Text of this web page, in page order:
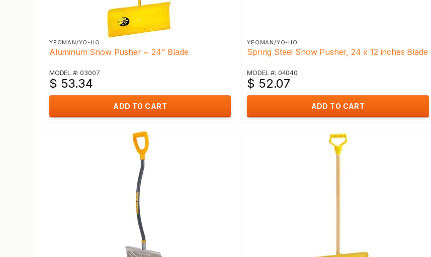
YEOMAN/YO-HO
Aluminum Snow Pusher ~ 24" Blade
MODEL #: 03007
$ 53.34
ADD TO CART
YEOMAN/YO-HO
Spring Steel Snow Pusher, 24 x 12 inches Blade
MODEL #: 04040
$ 52.07
ADD TO CART